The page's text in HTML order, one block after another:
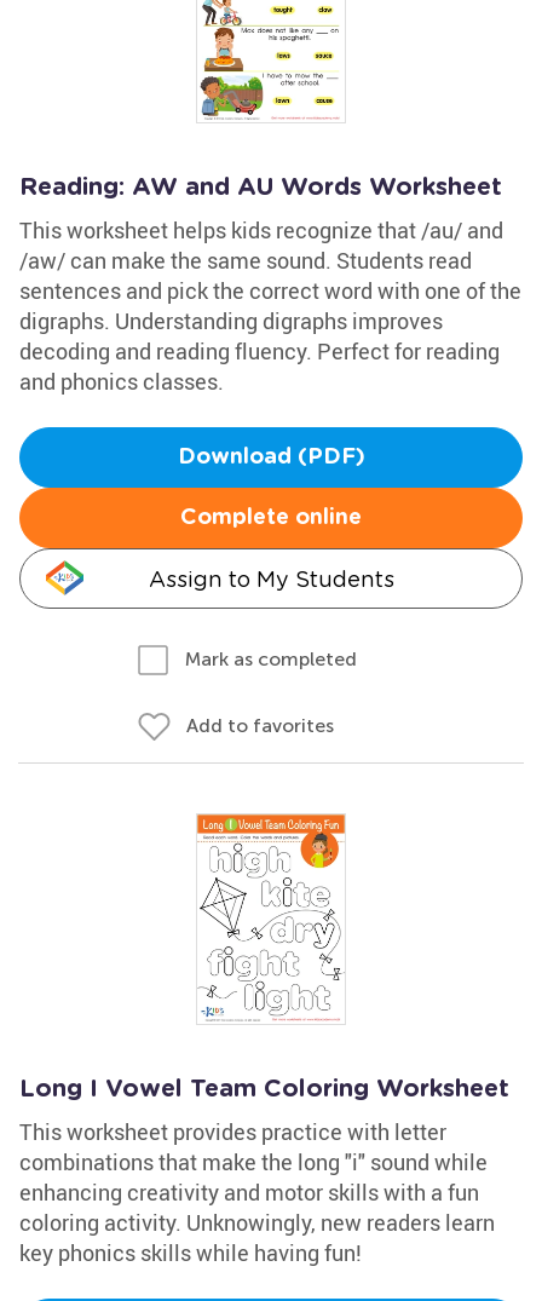
Reading: AW and AU Words Worksheet
This worksheet helps kids recognize that /au/ and
/aw/ can make the same sound. Students read
sentences and pick the correct word with one of the
digraphs. Understanding digraphs improves
decoding and reading fluency. Perfect for reading
and phonics classes.
Download (PDF)
Complete online
Assign to My Students
Mark as completed
Add to favorites
Long I Vowel Team Coloring Worksheet
This worksheet provides practice with letter
combinations that make the long "i" sound while
enhancing creativity and motor skills with a fun
coloring activity. Unknowingly, new readers learn
key phonics skills while having fun!